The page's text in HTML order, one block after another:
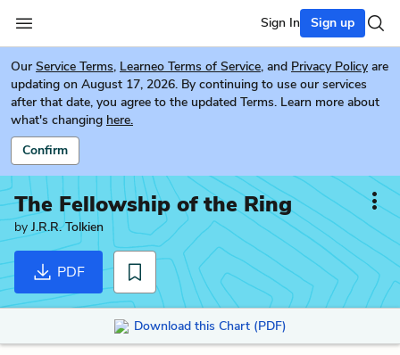
Sign In Sign up
Our Service Terms, Learneo Terms of Service, and Privacy Policy are
updating on August 17, 2026. By continuing to use our services
after that date, you agree to the updated Terms. Learn more about
what's changing here.
Confirm
The Fellowship of the Ring
by J.R.R. Tolkien
PDF
Download this Chart (PDF)